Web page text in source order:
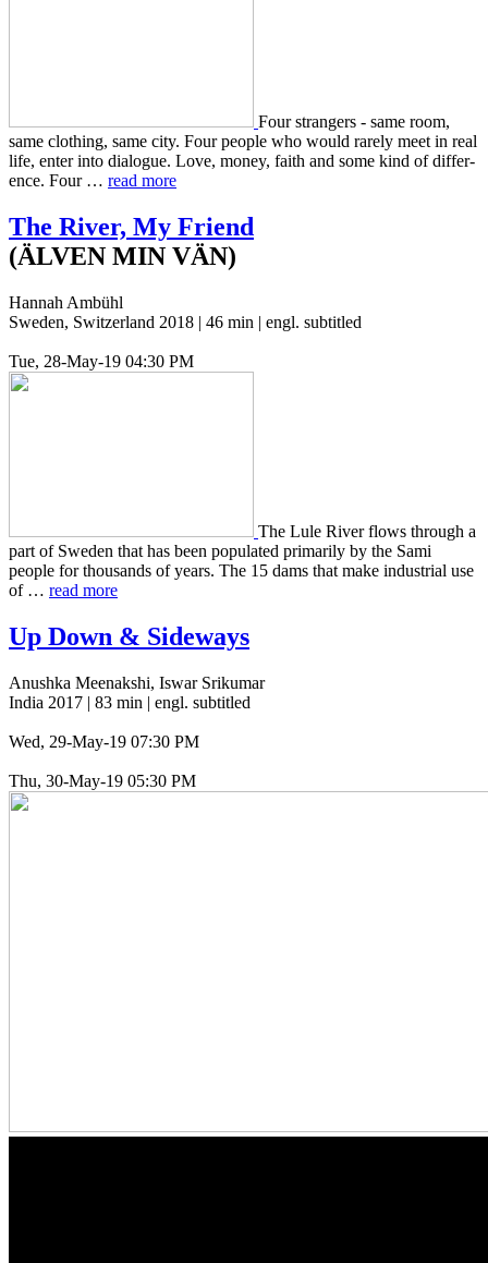
Four strangers - same room,
same cloth­ing, same city. Four people who would rarely meet in real
life, enter into dia­logue. Love, money, faith and some kind of dif­fer­
ence. Four … read more
The River, My Friend
(ÄLVEN MIN VÄN)
Hannah Ambühl
Sweden, Switzerland 2018 | 46 min | engl. subtitled
Tue, 28-May-19 04:30 PM
The Lule River flows through a
part of Sweden that has been pop­u­lat­ed pri­mar­i­ly by the Sami
people for thou­sands of years. The 15 dams that make indus­tri­al use
of … read more
Up Down & Sideways
Anushka Meenakshi, Iswar Srikumar
India 2017 | 83 min | engl. subtitled
Wed, 29-May-19 07:30 PM
Thu, 30-May-19 05:30 PM